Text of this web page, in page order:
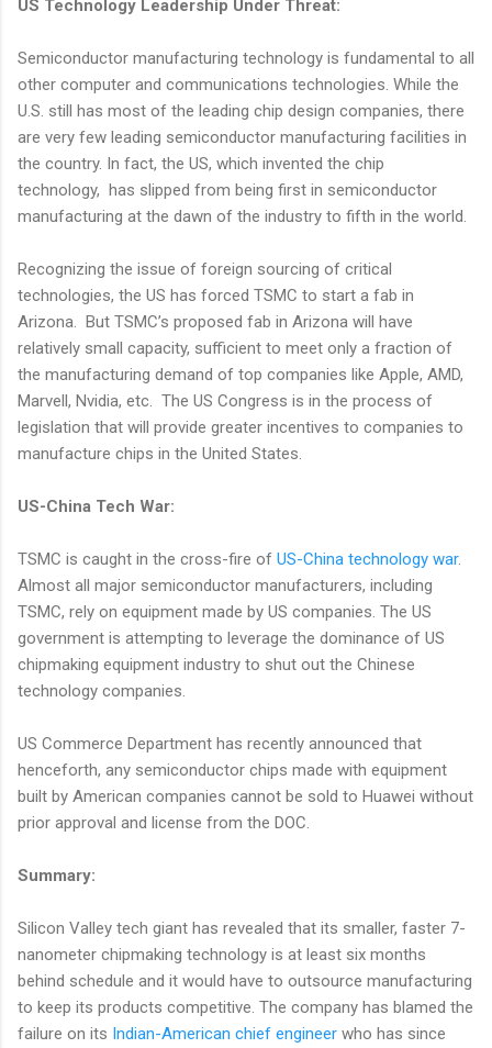
US Technology Leadership Under Threat:
Semiconductor manufacturing technology is fundamental to all
other computer and communications technologies. While the
U.S. still has most of the leading chip design companies, there
are very few leading semiconductor manufacturing facilities in
the country. In fact, the US, which invented the chip
technology, has slipped from being first in semiconductor
manufacturing at the dawn of the industry to fifth in the world.
Recognizing the issue of foreign sourcing of critical
technologies, the US has forced TSMC to start a fab in
Arizona. But TSMC’s proposed fab in Arizona will have
relatively small capacity, sufficient to meet only a fraction of
the manufacturing demand of top companies like Apple, AMD,
Marvell, Nvidia, etc. The US Congress is in the process of
legislation that will provide greater incentives to companies to
manufacture chips in the United States.
US-China Tech War:
TSMC is caught in the cross-fire of US-China technology war.
Almost all major semiconductor manufacturers, including
TSMC, rely on equipment made by US companies. The US
government is attempting to leverage the dominance of US
chipmaking equipment industry to shut out the Chinese
technology companies.
US Commerce Department has recently announced that
henceforth, any semiconductor chips made with equipment
built by American companies cannot be sold to Huawei without
prior approval and license from the DOC.
Summary:
Silicon Valley tech giant has revealed that its smaller, faster 7-
nanometer chipmaking technology is at least six months
behind schedule and it would have to outsource manufacturing
to keep its products competitive. The company has blamed the
failure on its Indian-American chief engineer who has since